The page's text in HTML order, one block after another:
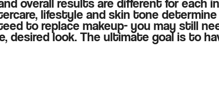
overall results are different for each
lifestyle and skin tone
to replace makeup- you may still
desired look. The ultimate goal is to